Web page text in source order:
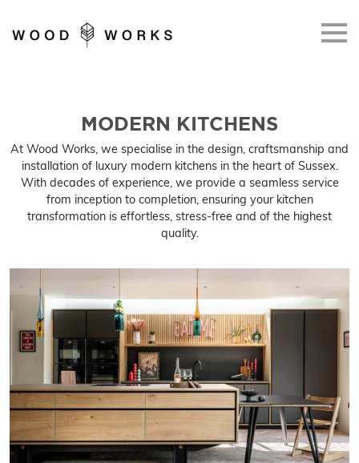
MODERN KITCHENS
At Wood Works, we specialise in the design, craftsmanship and
installation of luxury modern kitchens in the heart of Sussex.
With decades of experience, we provide a seamless service
from inception to completion, ensuring your kitchen
transformation is effortless, stress-free and of the highest
quality.